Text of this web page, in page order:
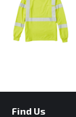
Find Us